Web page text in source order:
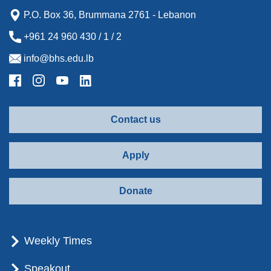
P.O. Box 36, Brummana 2761 - Lebanon
+961 24 960 430 / 1 / 2
info@bhs.edu.lb
Contact us
Apply
Donate
Weekly Times
Speakout